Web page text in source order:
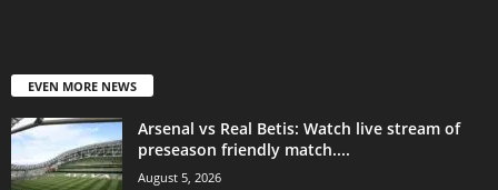
EVEN MORE NEWS
Arsenal vs Real Betis: Watch live stream of
preseason friendly match....
August 5, 2026